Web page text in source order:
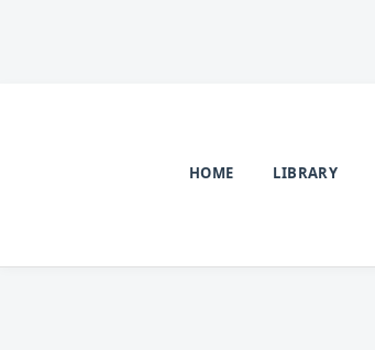
HOME LIBRARY